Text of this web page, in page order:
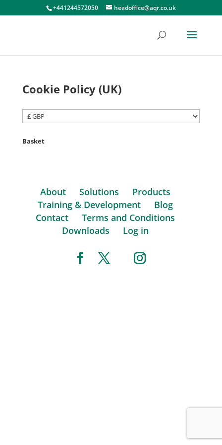
+441244572050 headoffice@aqr.co.uk
Cookie Policy (UK)
Basket
About Solutions
Products
Training & Development
Blog
Contact
Terms and Conditions
Downloads
Log in